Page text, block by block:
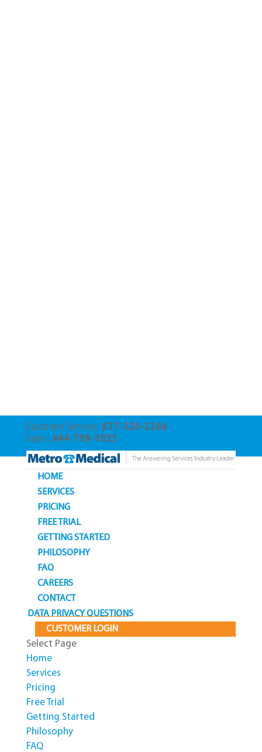
Customer Service: 877-320-5268
Sales: 844-798-1025
HOME
SERVICES
PRICING
FREE TRIAL
GETTING STARTED
PHILOSOPHY
FAQ
CAREERS
CONTACT
DATA PRIVACY QUESTIONS
CUSTOMER LOGIN
Select Page
Home
Services
Pricing
Free Trial
Getting Started
Philosophy
FAQ